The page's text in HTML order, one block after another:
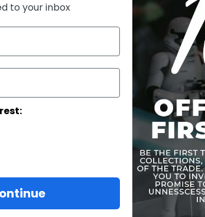
to your inbox